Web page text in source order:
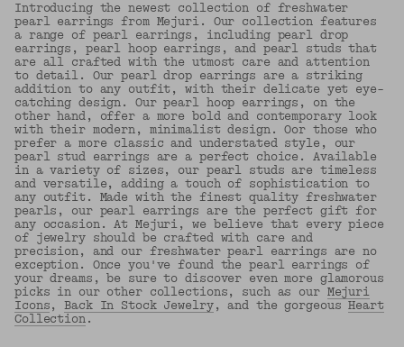
Introducing the newest collection of freshwater
pearl earrings from Mejuri. Our collection features
a range of pearl earrings, including pearl drop
earrings, pearl hoop earrings, and pearl studs that
are all crafted with the utmost care and attention
to detail. Our pearl drop earrings are a striking
addition to any outfit, with their delicate yet eye-
catching design. Our pearl hoop earrings, on the
other hand, offer a more bold and contemporary look
with their modern, minimalist design. Oor those who
prefer a more classic and understated style, our
pearl stud earrings are a perfect choice. Available
in a variety of sizes, our pearl studs are timeless
and versatile, adding a touch of sophistication to
any outfit. Made with the finest quality freshwater
pearls, our pearl earrings are the perfect gift for
any occasion. At Mejuri, we believe that every piece
of jewelry should be crafted with care and
precision, and our freshwater pearl earrings are no
exception. Once you've found the pearl earrings of
your dreams, be sure to discover even more glamorous
picks in our other collections, such as our Mejuri
Icons,Back In Stock Jewelry, and the gorgeousHeart
Collection.